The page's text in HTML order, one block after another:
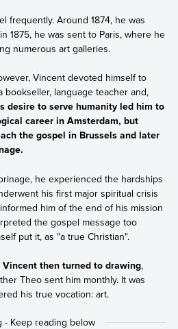
frequently. Around 1874, he was
1875, he was sent to Paris, where he
numerous art galleries.
Vincent devoted himself to
language teacher and,
desire to serve humanity led him to
career in Amsterdam, but
the gospel in Brussels and later
he experienced the hardships
his first major spiritual crisis
him of the end of his mission
the gospel message too
put it, as "a true Christian".
then turned to drawing,
Theo sent him monthly. It was
his true vocation: art.